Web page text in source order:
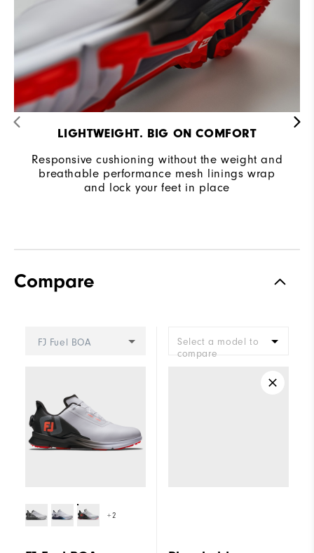
LIGHTWEIGHT. BIG ON COMFORT
Responsive cushioning without the weight and
breathable performance mesh linings wrap
and lock your feet in place
Compare
FJ Fuel BOA
+2
Select a model to
compare